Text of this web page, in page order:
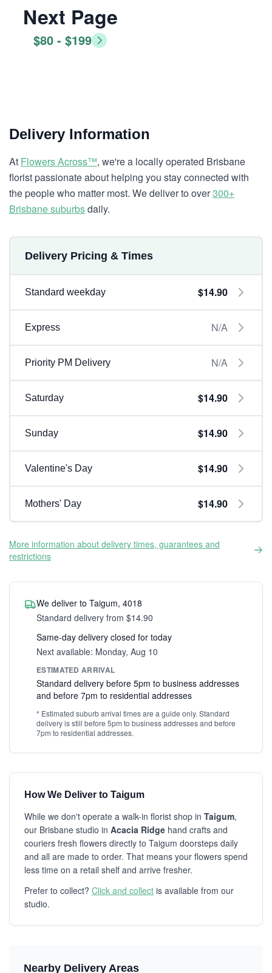
Next Page
$80 - $199
Delivery Information
At Flowers Across™, we're a locally operated Brisbane
florist passionate about helping you stay connected with
the people who matter most. We deliver to over300+
Brisbane suburbsdaily.
Delivery Pricing & Times
Standard weekday $14.90
Express N/A
Priority PM Delivery N/A
Saturday $14.90
Sunday $14.90
Valentine's Day $14.90
Mothers' Day $14.90
More information about delivery times, guarantees and
restrictions
We deliver to Taigum, 4018
Standard delivery from $14.90
Same-day delivery closed for today
Next available: Monday, Aug 10
ESTIMATED ARRIVAL
Standard delivery before 5pm to business addresses
and before 7pm to residential addresses
* Estimated suburb arrival times are a guide only. Standard
delivery is still before 5pm to business addresses and before
7pm to residential addresses.
How We Deliver to Taigum
While we don't operate a walk-in florist shop in Taigum,
our Brisbane studio in Acacia Ridge hand crafts and
couriers fresh flowers directly to Taigum doorsteps daily
and all are made to order. That means your flowers spend
less time on a retail shelf and arrive fresher.
Prefer to collect? Click and collect is available from our
studio.
Nearby Delivery Areas